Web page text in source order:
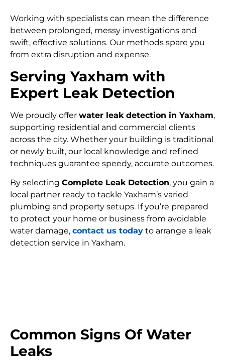
Working with specialists can mean the difference
between prolonged, messy investigations and
swift, effective solutions. Our methods spare you
from extra disruption and expense.
Serving Yaxham with
Expert Leak Detection
We proudly offer water leak detection in Yaxham,
supporting residential and commercial clients
across the city. Whether your building is traditional
or newly built, our local knowledge and refined
techniques guarantee speedy, accurate outcomes.
By selecting Complete Leak Detection, you gain a
local partner ready to tackle Yaxham’s varied
plumbing and property setups. If you’re prepared
to protect your home or business from avoidable
water damage, contact us today to arrange a leak
detection service in Yaxham.
Common Signs Of Water
Leaks